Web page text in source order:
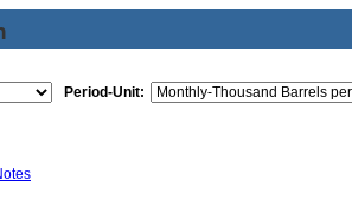
Period-Unit: